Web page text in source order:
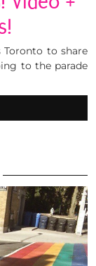
Toronto to share
to the parade